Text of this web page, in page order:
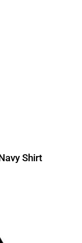
Shirt